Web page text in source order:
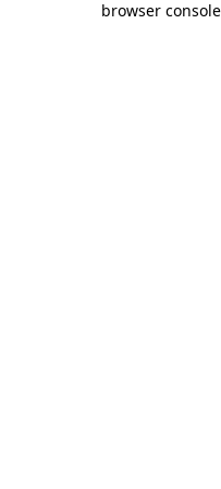
browser